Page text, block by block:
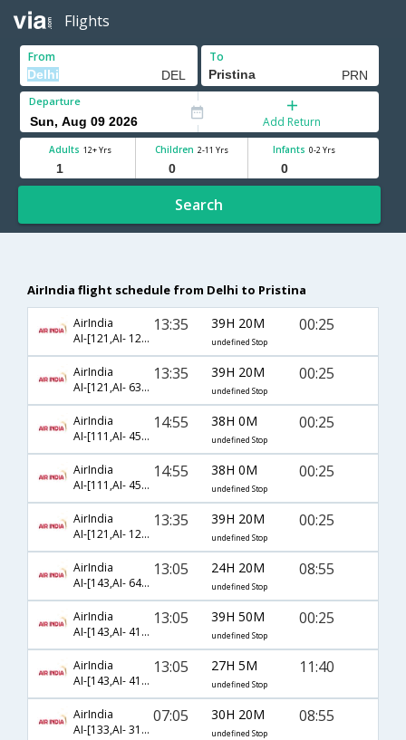
Flights
From To
Departure
Add Return
Adults 12+ Yrs Children 2-11 Yrs Infants 0-2 Yrs
Search
AirIndia flight schedule from Delhi to Pristina
AirIndia
AI-[121,AI- 122,AI- 769]
13:35 39H 20M
undefined Stop
00:25
AirIndia
AI-[121,AI- 6334,AI- 6456]
13:35 39H 20M
undefined Stop
00:25
AirIndia
AI-[111,AI- 452,AI- 769]
14:55 38H 0M
undefined Stop
00:25
AirIndia
AI-[111,AI- 458,AI- 769]
14:55 38H 0M
undefined Stop
00:25
AirIndia
AI-[121,AI- 1234,AI- 6456]
13:35 39H 20M
undefined Stop
00:25
AirIndia
AI-[143,AI- 645,AI- 8402]
13:05 24H 20M
undefined Stop
08:55
AirIndia
AI-[143,AI- 412,AI- 769]
13:05 39H 50M
undefined Stop
00:25
AirIndia
AI-[143,AI- 418,AI- 767]
13:05 27H 5M
undefined Stop
11:40
AirIndia
AI-[133,AI- 319,AI- 8402]
07:05 30H 20M
undefined Stop
08:55